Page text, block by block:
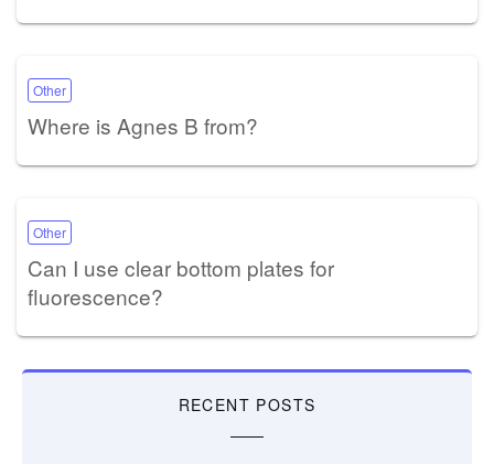
Other
Where is Agnes B from?
Other
Can I use clear bottom plates for
fluorescence?
RECENT POSTS